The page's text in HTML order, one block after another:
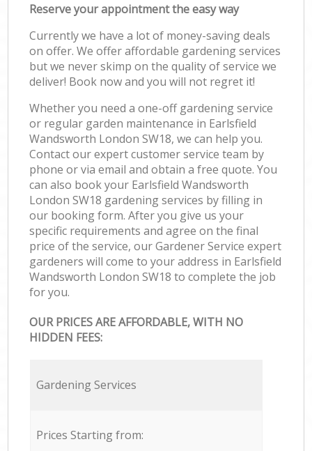
Reserve your appointment the easy way
Currently we have a lot of money-saving deals
on offer. We offer affordable gardening services
but we never skimp on the quality of service we
deliver! Book now and you will not regret it!
Whether you need a one-off gardening service
or regular garden maintenance in Earlsfield
Wandsworth London SW18, we can help you.
Contact our expert customer service team by
phone or via email and obtain a free quote. You
can also book your Earlsfield Wandsworth
London SW18 gardening services by filling in
our booking form. After you give us your
specific requirements and agree on the final
price of the service, our Gardener Service expert
gardeners will come to your address in Earlsfield
Wandsworth London SW18 to complete the job
for you.
OUR PRICES ARE AFFORDABLE, WITH NO
HIDDEN FEES:
Gardening Services
Prices Starting from: